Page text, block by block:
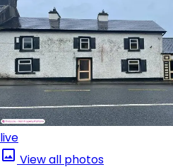
live
View all photos